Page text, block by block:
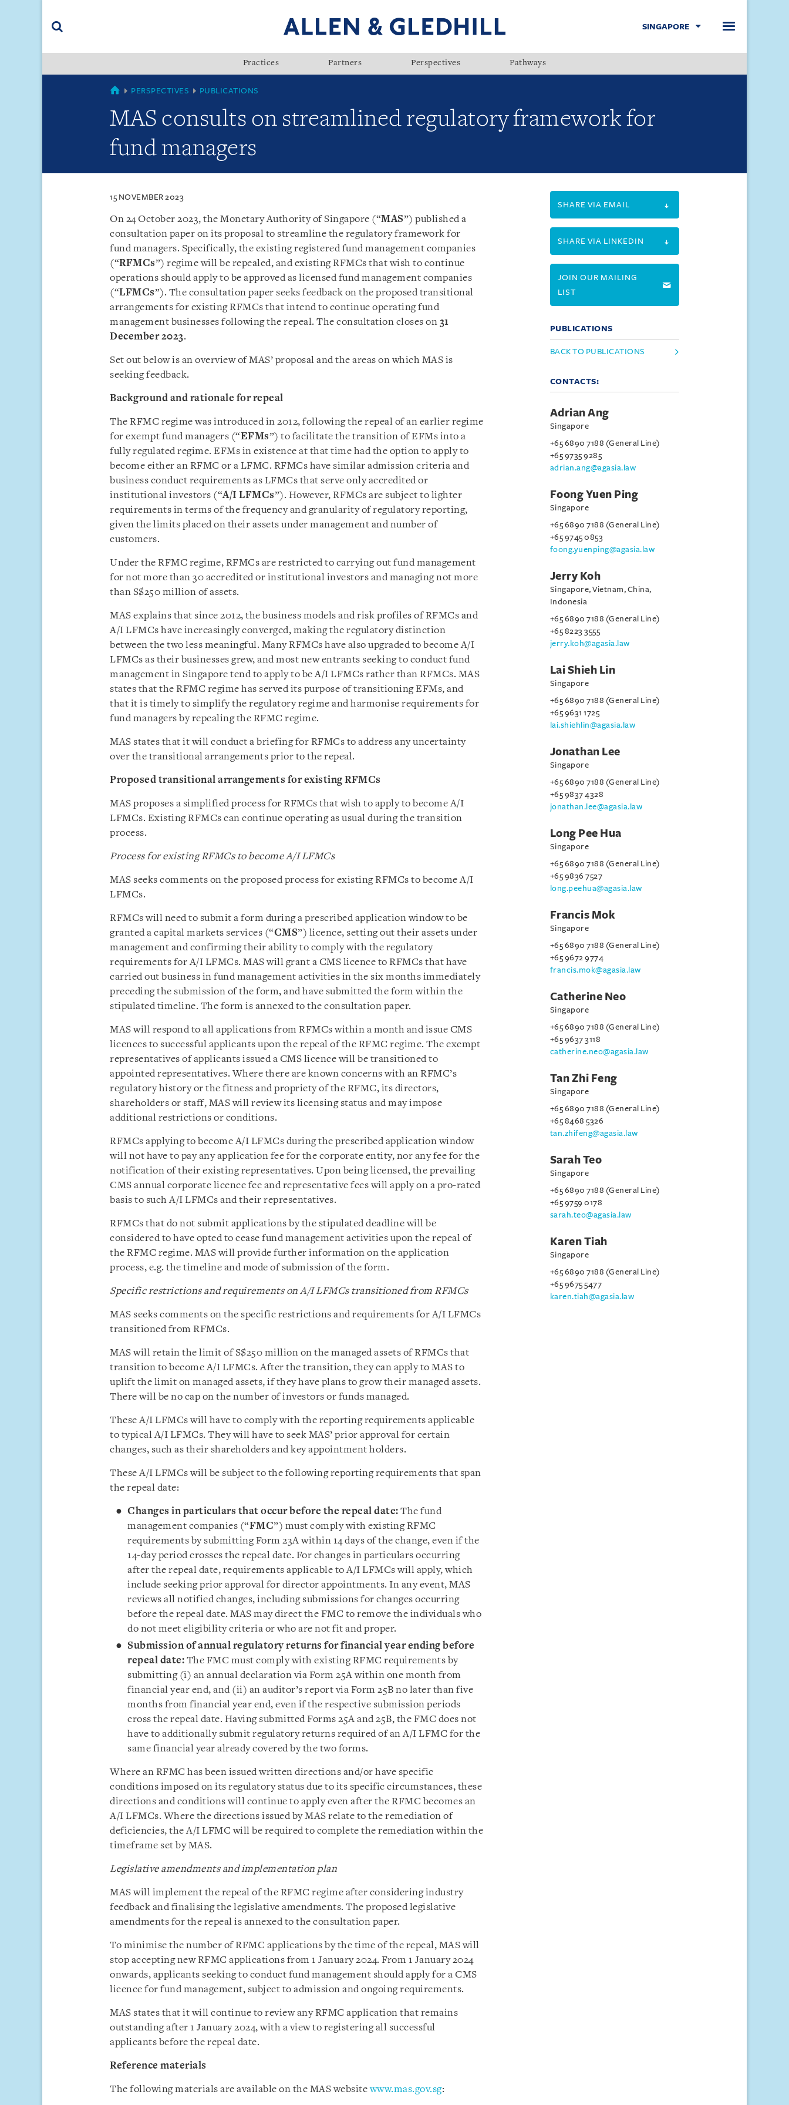
(accesskey
SINGAPORE
Practices Partners Perspectives Pathways
SINGAPORE
PERSPECTIVES PUBLICATIONS
MAS consults on streamlined regulatory framework for
fund managers
15 NOVEMBER 2023
On 24 October 2023, the Monetary Authority of Singapore (“MAS”) published a
consultation paper on its proposal to streamline the regulatory framework for
fund managers. Specifically, the existing registered fund management companies
(“RFMCs”) regime will be repealed, and existing RFMCs that wish to continue
operations should apply to be approved as licensed fund management companies
(“LFMCs”). The consultation paper seeks feedback on the proposed transitional
arrangements for existing RFMCs that intend to continue operating fund
management businesses following the repeal. The consultation closes on 31
December 2023.
Set out below is an overview of MAS’ proposal and the areas on which MAS is
seeking feedback.
Background and rationale for repeal
The RFMC regime was introduced in 2012, following the repeal of an earlier regime
for exempt fund managers (“EFMs”) to facilitate the transition of EFMs into a
fully regulated regime. EFMs in existence at that time had the option to apply to
become either an RFMC or a LFMC. RFMCs have similar admission criteria and
business conduct requirements as LFMCs that serve only accredited or
institutional investors (“A/I LFMCs”). However, RFMCs are subject to lighter
requirements in terms of the frequency and granularity of regulatory reporting,
given the limits placed on their assets under management and number of
customers.
Under the RFMC regime, RFMCs are restricted to carrying out fund management
for not more than 30 accredited or institutional investors and managing not more
than S$250 million of assets.
MAS explains that since 2012, the business models and risk profiles of RFMCs and
A/I LFMCs have increasingly converged, making the regulatory distinction
between the two less meaningful. Many RFMCs have also upgraded to become A/I
LFMCs as their businesses grew, and most new entrants seeking to conduct fund
management in Singapore tend to apply to be A/I LFMCs rather than RFMCs. MAS
states that the RFMC regime has served its purpose of transitioning EFMs, and
that it is timely to simplify the regulatory regime and harmonise requirements for
fund managers by repealing the RFMC regime.
MAS states that it will conduct a briefing for RFMCs to address any uncertainty
over the transitional arrangements prior to the repeal.
Proposed transitional arrangements for existing RFMCs
MAS proposes a simplified process for RFMCs that wish to apply to become A/I
LFMCs. Existing RFMCs can continue operating as usual during the transition
process.
Process for existing RFMCs to become A/I LFMCs
MAS seeks comments on the proposed process for existing RFMCs to become A/I
LFMCs.
RFMCs will need to submit a form during a prescribed application window to be
granted a capital markets services (“CMS”) licence, setting out their assets under
management and confirming their ability to comply with the regulatory
requirements for A/I LFMCs. MAS will grant a CMS licence to RFMCs that have
carried out business in fund management activities in the six months immediately
preceding the submission of the form, and have submitted the form within the
stipulated timeline. The form is annexed to the consultation paper.
MAS will respond to all applications from RFMCs within a month and issue CMS
licences to successful applicants upon the repeal of the RFMC regime. The exempt
representatives of applicants issued a CMS licence will be transitioned to
appointed representatives. Where there are known concerns with an RFMC’s
regulatory history or the fitness and propriety of the RFMC, its directors,
shareholders or staff, MAS will review its licensing status and may impose
additional restrictions or conditions.
RFMCs applying to become A/I LFMCs during the prescribed application window
will not have to pay any application fee for the corporate entity, nor any fee for the
notification of their existing representatives. Upon being licensed, the prevailing
CMS annual corporate licence fee and representative fees will apply on a pro-rated
basis to such A/I LFMCs and their representatives.
RFMCs that do not submit applications by the stipulated deadline will be
considered to have opted to cease fund management activities upon the repeal of
the RFMC regime. MAS will provide further information on the application
process, e.g. the timeline and mode of submission of the form.
Specific restrictions and requirements on A/I LFMCs transitioned from RFMCs
MAS seeks comments on the specific restrictions and requirements for A/I LFMCs
transitioned from RFMCs.
MAS will retain the limit of S$250 million on the managed assets of RFMCs that
transition to become A/I LFMCs. After the transition, they can apply to MAS to
uplift the limit on managed assets, if they have plans to grow their managed assets.
There will be no cap on the number of investors or funds managed.
These A/I LFMCs will have to comply with the reporting requirements applicable
to typical A/I LFMCs. They will have to seek MAS’ prior approval for certain
changes, such as their shareholders and key appointment holders.
These A/I LFMCs will be subject to the following reporting requirements that span
the repeal date:
Changes in particulars that occur before the repeal date: The fund
management companies (“FMC”) must comply with existing RFMC
requirements by submitting Form 23A within 14 days of the change, even if the
14-day period crosses the repeal date. For changes in particulars occurring
after the repeal date, requirements applicable to A/I LFMCs will apply, which
include seeking prior approval for director appointments. In any event, MAS
reviews all notified changes, including submissions for changes occurring
before the repeal date. MAS may direct the FMC to remove the individuals who
do not meet eligibility criteria or who are not fit and proper.
Submission of annual regulatory returns for financial year ending before
repeal date: The FMC must comply with existing RFMC requirements by
submitting (i) an annual declaration via Form 25A within one month from
financial year end, and (ii) an auditor’s report via Form 25B no later than five
months from financial year end, even if the respective submission periods
cross the repeal date. Having submitted Forms 25A and 25B, the FMC does not
have to additionally submit regulatory returns required of an A/I LFMC for the
same financial year already covered by the two forms.
Where an RFMC has been issued written directions and/or have specific
conditions imposed on its regulatory status due to its specific circumstances, these
directions and conditions will continue to apply even after the RFMC becomes an
A/I LFMCs. Where the directions issued by MAS relate to the remediation of
deficiencies, the A/I LFMC will be required to complete the remediation within the
timeframe set by MAS.
Legislative amendments and implementation plan
MAS will implement the repeal of the RFMC regime after considering industry
feedback and finalising the legislative amendments. The proposed legislative
amendments for the repeal is annexed to the consultation paper.
To minimise the number of RFMC applications by the time of the repeal, MAS will
stop accepting new RFMC applications from 1 January 2024. From 1 January 2024
onwards, applicants seeking to conduct fund management should apply for a CMS
licence for fund management, subject to admission and ongoing requirements.
MAS states that it will continue to review any RFMC application that remains
outstanding after 1 January 2024, with a view to registering all successful
applicants before the repeal date.
Reference materials
The following materials are available on the MAS websitewww.mas.gov.sg:
SHARE VIA EMAIL
SHARE VIA LINKEDIN
JOIN OUR MAILING
LIST
PUBLICATIONS
BACK TO PUBLICATIONS
CONTACTS:
Adrian Ang
Singapore
+65 6890 7188 (General Line)
+65 9735 9285
adrian.ang@agasia.law
Foong Yuen Ping
Singapore
+65 6890 7188 (General Line)
+65 9745 0853
foong.yuenping@agasia.law
Jerry Koh
Singapore, Vietnam, China,
Indonesia
+65 6890 7188 (General Line)
+65 8223 3555
jerry.koh@agasia.law
Lai Shieh Lin
Singapore
+65 6890 7188 (General Line)
+65 9631 1725
lai.shiehlin@agasia.law
Jonathan Lee
Singapore
+65 6890 7188 (General Line)
+65 9837 4328
jonathan.lee@agasia.law
Long Pee Hua
Singapore
+65 6890 7188 (General Line)
+65 9836 7527
long.peehua@agasia.law
Francis Mok
Singapore
+65 6890 7188 (General Line)
+65 9672 9774
francis.mok@agasia.law
Catherine Neo
Singapore
+65 6890 7188 (General Line)
+65 9637 3118
catherine.neo@agasia.law
Tan Zhi Feng
Singapore
+65 6890 7188 (General Line)
+65 8468 5326
tan.zhifeng@agasia.law
Sarah Teo
Singapore
+65 6890 7188 (General Line)
+65 9759 0178
sarah.teo@agasia.law
Karen Tiah
Singapore
+65 6890 7188 (General Line)
+65 9675 5477
karen.tiah@agasia.law